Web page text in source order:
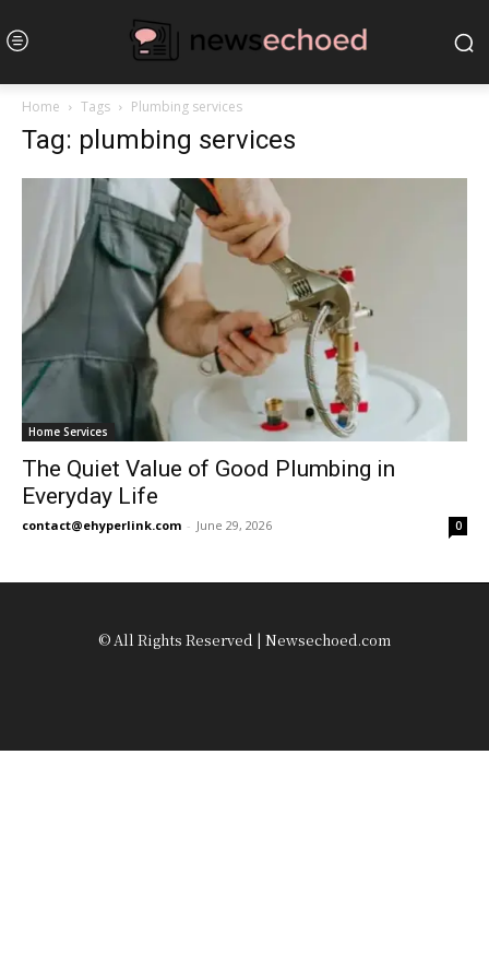
Home Tags Plumbing services
Tag: plumbing services
Home Services
The Quiet Value of Good Plumbing in
Everyday Life
contact@ehyperlink.com - June 29, 2026 0
© All Rights Reserved | Newsechoed.com